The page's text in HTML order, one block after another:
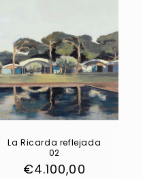
La Ricarda reflejada
02
Regular
€4.100,00